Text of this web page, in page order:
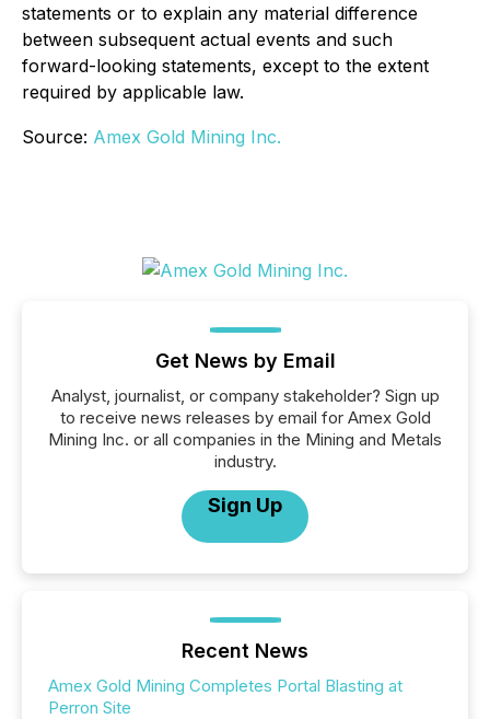
statements or to explain any material difference
between subsequent actual events and such
forward-looking statements, except to the extent
required by applicable law.
Source: Amex Gold Mining Inc.
Get News by Email
Analyst, journalist, or company stakeholder? Sign up
to receive news releases by email for Amex Gold
Mining Inc. or all companies in the Mining and Metals
industry.
Sign Up
Recent News
Amex Gold Mining Completes Portal Blasting at
Perron Site